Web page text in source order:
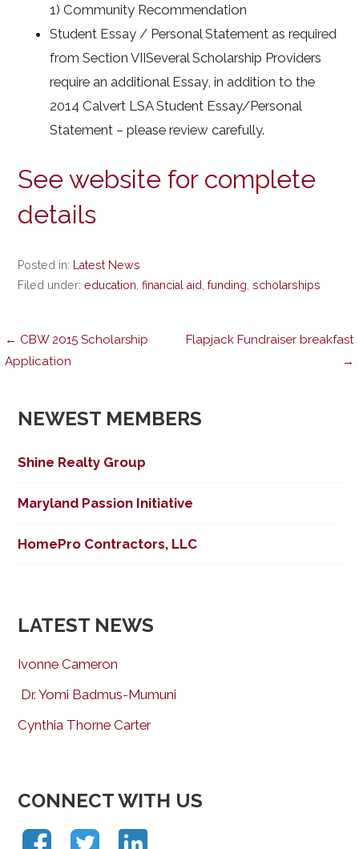
1) Community Recommendation
Student Essay / Personal Statement as required
from Section VIISeveral Scholarship Providers
require an additional Essay, in addition to the
2014 Calvert LSA Student Essay/Personal
Statement – please review carefully.
See website for complete
details
Posted in: Latest News
Filed under:education,financial aid,funding,scholarships
Post
← CBW 2015 Scholarship
Application
Flapjack Fundraiser breakfast
→
NEWEST MEMBERS
Shine Realty Group
Maryland Passion Initiative
HomePro Contractors, LLC
LATEST NEWS
Ivonne Cameron
Dr. Yomi Badmus-Mumuni
Cynthia Thorne Carter
CONNECT WITH US